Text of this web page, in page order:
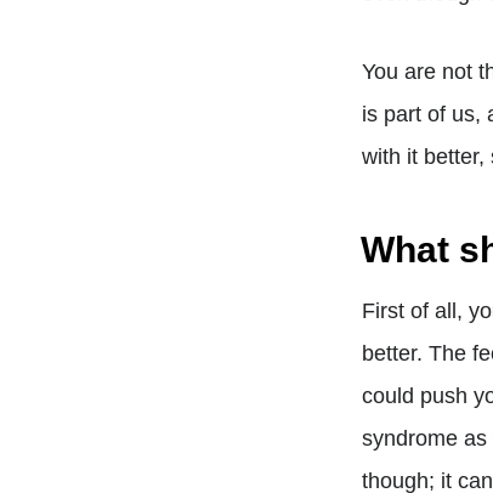
You are not
is part of us,
with it better,
What
First of all,
better. The
could push
syndrome
though; it